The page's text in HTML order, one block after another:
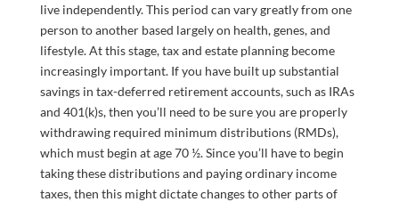
live independently. This period can vary greatly from one
person to another based largely on health, genes, and
lifestyle. At this stage, tax and estate planning become
increasingly important. If you have built up substantial
savings in tax-deferred retirement accounts, such as IRAs
and 401(k)s, then you’ll need to be sure you are properly
withdrawing required minimum distributions (RMDs),
which must begin at age 70 ½. Since you’ll have to begin
taking these distributions and paying ordinary income
taxes, then this might dictate changes to other parts of